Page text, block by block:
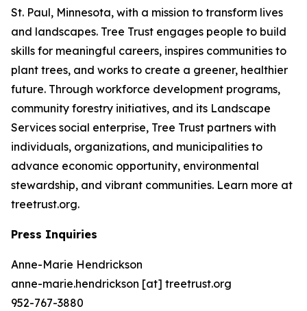
St. Paul, Minnesota, with a mission to transform lives
and landscapes. Tree Trust engages people to build
skills for meaningful careers, inspires communities to
plant trees, and works to create a greener, healthier
future. Through workforce development programs,
community forestry initiatives, and its Landscape
Services social enterprise, Tree Trust partners with
individuals, organizations, and municipalities to
advance economic opportunity, environmental
stewardship, and vibrant communities. Learn more at
treetrust.org.
Press Inquiries
Anne-Marie Hendrickson
anne-marie.hendrickson [at] treetrust.org
952-767-3880